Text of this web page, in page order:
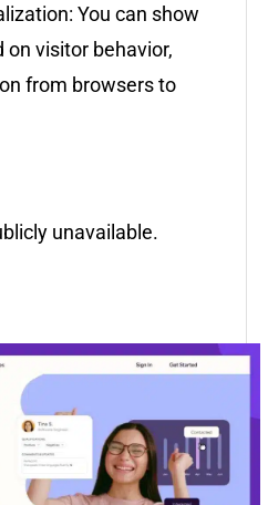
You can show
on visitor behavior,
from browsers to
unavailable.